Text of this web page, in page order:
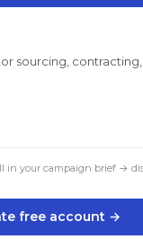
sourcing,
in your campaign brief →
free account →